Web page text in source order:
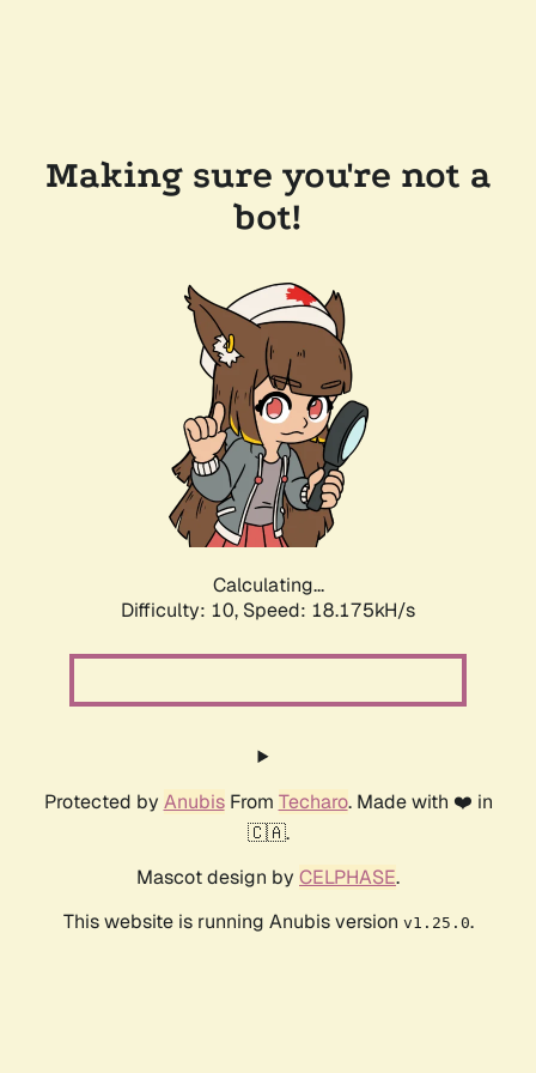
Making sure you're not a
bot!
Calculating...
Difficulty: 10, Speed: 18.175kH/s
Protected by AnubisFrom Techaro. Made with ❤️ in
🇨🇦.
Mascot design by CELPHASE.
This website is running Anubis version v1.25.0.